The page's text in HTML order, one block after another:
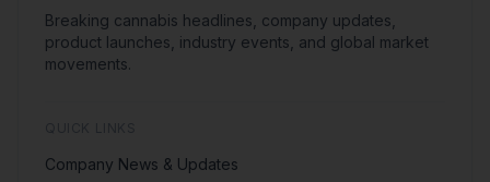
Breaking cannabis headlines, company updates,
product launches, industry events, and global market
movements.
Company News & Updates